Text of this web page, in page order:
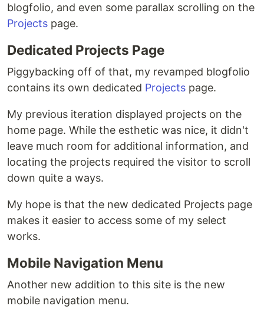
blogfolio, and even some parallax scrolling on the
Projects page.
Dedicated Projects Page
Piggybacking off of that, my revamped blogfolio
contains its own dedicated Projects page.
My previous iteration displayed projects on the
home page. While the esthetic was nice, it didn't
leave much room for additional information, and
locating the projects required the visitor to scroll
down quite a ways.
My hope is that the new dedicated Projects page
makes it easier to access some of my select
works.
Mobile Navigation Menu
Another new addition to this site is the new
mobile navigation menu.